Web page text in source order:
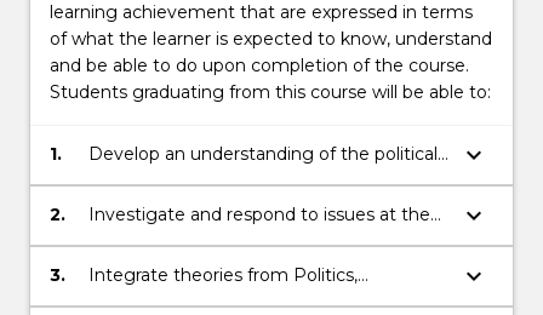
learning achievement that are expressed in terms
of what the learner is expected to know, understand
and be able to do upon completion of the course.
Students graduating from this course will be able to:
1.
Develop an understanding of the political,
philosophical and economic factors
affecting the Australian legal system.
keyboard_arrow_down
2.
Investigate and respond to issues at the
intersection of politics, philosophy,
economics and law by integrating a
keyboard_arrow_down
3.
Integrate theories from Politics,
Philosophy and Economics to enhance
keyboard_arrow_down